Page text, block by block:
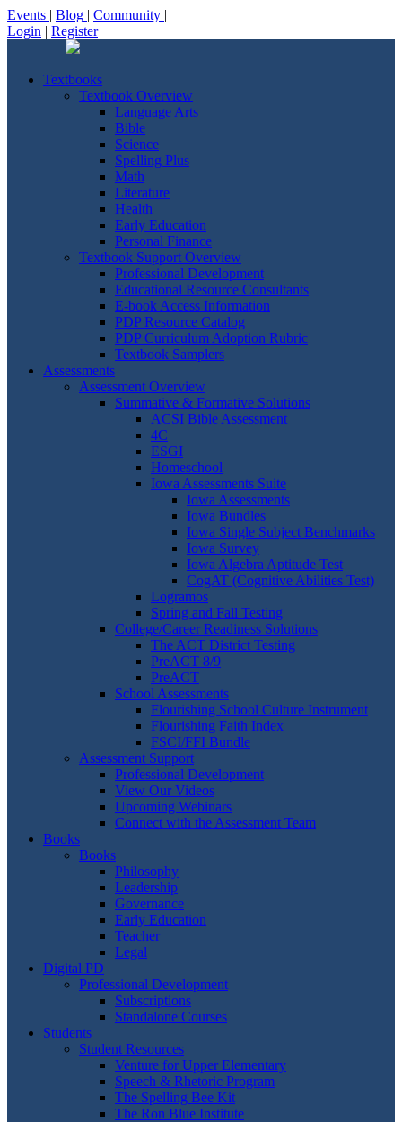
Events | Blog | Community |
Login | Register
Textbooks
Textbook Overview
Language Arts
Bible
Science
Spelling Plus
Math
Literature
Health
Early Education
Personal Finance
Textbook Support Overview
Professional Development
Educational Resource Consultants
E-book Access Information
PDP Resource Catalog
PDP Curriculum Adoption Rubric
Textbook Samplers
Assessments
Assessment Overview
Summative & Formative Solutions
ACSI Bible Assessment
4C
ESGI
Homeschool
Iowa Assessments Suite
Iowa Assessments
Iowa Bundles
Iowa Single Subject Benchmarks
Iowa Survey
Iowa Algebra Aptitude Test
CogAT (Cognitive Abilities Test)
Logramos
Spring and Fall Testing
College/Career Readiness Solutions
The ACT District Testing
PreACT 8/9
PreACT
School Assessments
Flourishing School Culture Instrument
Flourishing Faith Index
FSCI/FFI Bundle
Assessment Support
Professional Development
View Our Videos
Upcoming Webinars
Connect with the Assessment Team
Books
Books
Philosophy
Leadership
Governance
Early Education
Teacher
Legal
Digital PD
Professional Development
Subscriptions
Standalone Courses
Students
Student Resources
Venture for Upper Elementary
Speech & Rhetoric Program
The Spelling Bee Kit
The Ron Blue Institute